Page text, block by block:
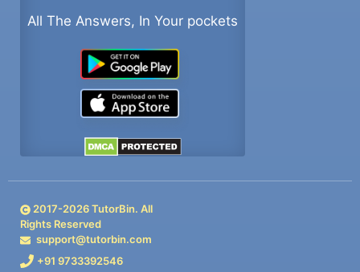
All The Answers, In Your pockets
2017-2026TutorBin. All
Rights Reserved
support@tutorbin.com
+91 9733392546